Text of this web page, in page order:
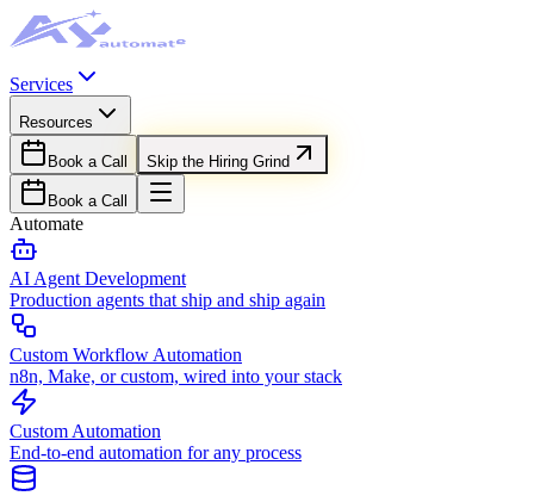
Services
Resources
Book a Call Skip the Hiring Grind
Book a Call
Automate
AI Agent Development
Production agents that ship and ship again
Custom Workflow Automation
n8n, Make, or custom, wired into your stack
Custom Automation
End-to-end automation for any process